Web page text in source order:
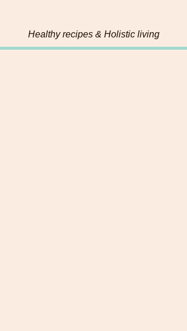
Healthy recipes & Holistic living